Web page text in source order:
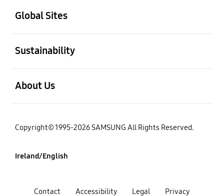
Global Sites
Sustainability
About Us
Copyright© 1995-2026 SAMSUNG All Rights Reserved.
Ireland/English
Contact Accessibility Legal Privacy